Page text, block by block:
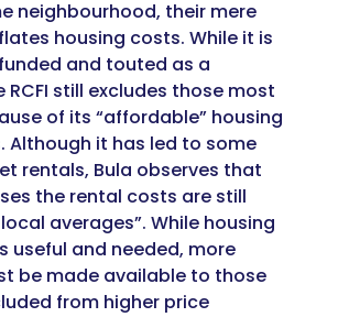
neighbourhood, their mere
housing costs. While it is
and touted as a
RCFI still excludes those most
of its “affordable” housing
Although it has led to some
rentals, Bula observes that
the rental costs are still
averages”. While housing
useful and needed, more
be made available to those
from higher price